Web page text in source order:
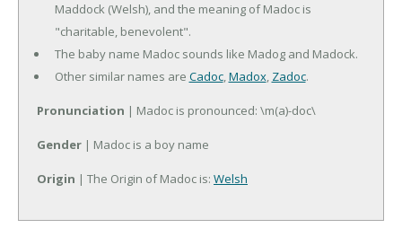
Maddock (Welsh), and the meaning of Madoc is
"charitable, benevolent".
The baby name Madoc sounds like Madog and Madock.
Other similar names are Cadoc,Madox, Zadoc.
Pronunciation | Madoc is pronounced: \m(a)-doc\
Gender | Madoc is a boy name
Origin | The Origin of Madoc is: Welsh